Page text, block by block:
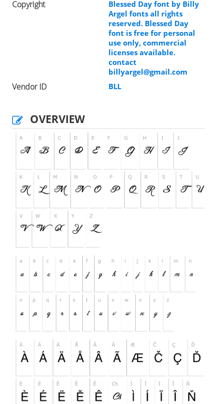
Copyright
Blessed Day font by Billy
Argel fonts all rights
reserved. Blessed Day
font is free for personal
use only, commercial
licenses available.
contact
billyargel@gmail.com
Vendor ID BLL
OVERVIEW